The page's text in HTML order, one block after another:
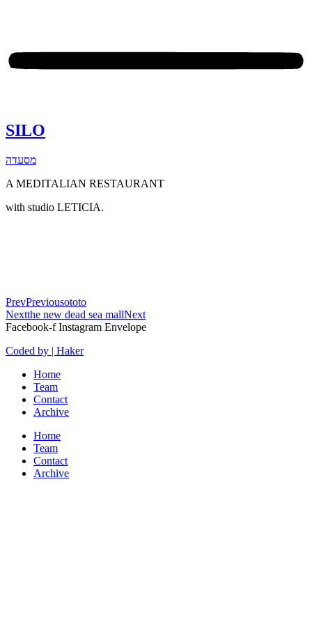
SILO
מסעדה
A MEDITALIAN RESTAURANT
with studio LETICIA.
PrevPreviousototo
Nextthe new dead sea mallNext
Facebook-f Instagram Envelope
Coded by | Haker
Home
Team
Contact
Archive
Home
Team
Contact
Archive